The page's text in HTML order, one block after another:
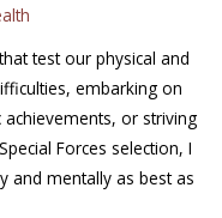
test our physical and
embarking on
or striving
Forces selection, I
and mentally as best as